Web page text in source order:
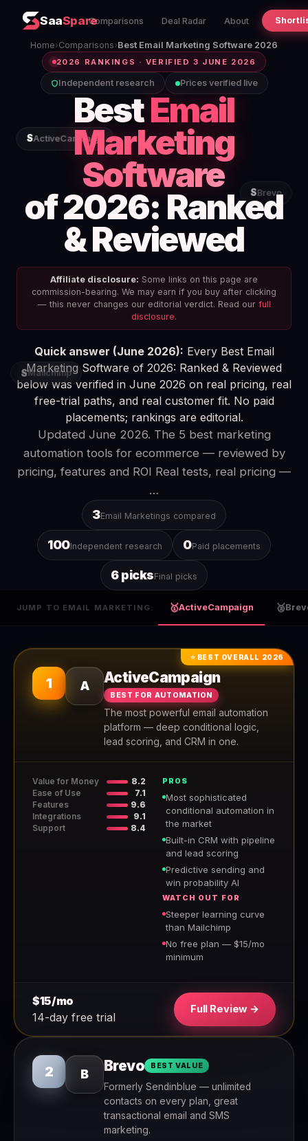
SaaSpareComparisons Deal Radar About
SActiveCampaign
SBrevo
SMailchimp
Home›Comparisons›Best Email Marketing Software 2026
2026 RANKINGS · VERIFIED 3 JUNE 2026
Independent research Prices verified live
BestEmail
Marketing
Software
of 2026: Ranked
& Reviewed
Affiliate disclosure: Some links on this page are
commission-bearing. We may earn if you buy after clicking
— this never changes our editorial verdict. Read our full
disclosure.
Quick answer (June 2026): Every Best Email
Marketing Software of 2026: Ranked & Reviewed
below was verified in June 2026 on real pricing, real
free-trial paths, and real customer fit. No paid
placements; rankings are editorial.
Updated June 2026. The 5 best marketing
automation tools for ecommerce — reviewed by
pricing, features and ROI Real tests, real pricing —
…
3Email Marketings compared
100Independent research 0Paid placements
6 picksFinal picks
JUMP TO EMAIL MARKETING: 🥇ActiveCampaign 🥈
⭐ BEST OVERALL 2026
1 A ActiveCampaign
BEST FOR AUTOMATION
The most powerful email automation
platform — deep conditional logic,
lead scoring, and CRM in one.
Value for Money
8.2
Ease of Use
7.1
Features
9.6
Integrations
9.1
Support
8.4
PROS
Most sophisticated
conditional automation in
the market
Built-in CRM with pipeline
and lead scoring
Predictive sending and
win probability AI
WATCH OUT FOR
Steeper learning curve
than Mailchimp
No free plan — $15/mo
minimum
$15/mo
14-day free trial
Full Review →
2 B Brevo BEST VALUE
Formerly Sendinblue — unlimited
contacts on every plan, great
transactional email and SMS
marketing.